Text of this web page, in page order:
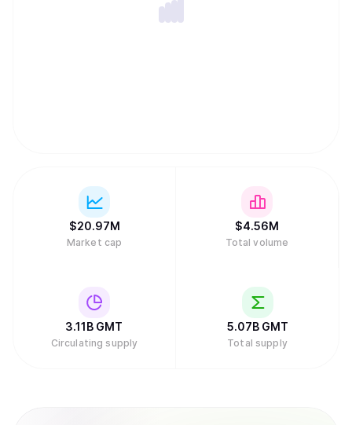
$20.97M
Market cap
$4.56M
Total volume
3.11B GMT
Circulating supply
5.07B GMT
Total supply